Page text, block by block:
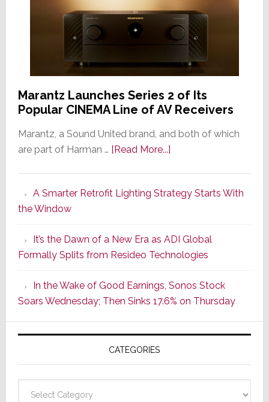
Marantz Launches Series 2 of Its
Popular CINEMA Line of AV Receivers
Marantz, a Sound United brand, and both of which
are part of Harman … [Read More...]about
Series
of
Its
Popular
CINEMA
Line
of
AV
Receivers
A Smarter Retrofit Lighting Strategy Starts With
the Window
It’s the Dawn of a New Era as ADI Global
Formally Splits from Resideo Technologies
In the Wake of Good Earnings, Sonos Stock
Soars Wednesday; Then Sinks 17.6% on Thursday
CATEGORIES